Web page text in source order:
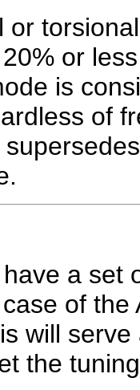
or
or
is
of
a set
of
will
the